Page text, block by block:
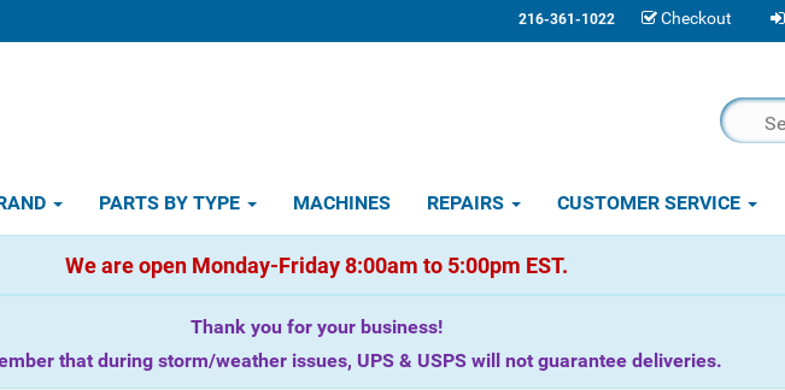
216-361-1022 Checkout
PARTS BY TYPE MACHINES REPAIRS CUSTOMER SERVICE
We are open Monday-Friday 8:00am to 5:00pm EST.
Thank you for your business!
that during storm/weather issues, UPS & USPS will not guarantee deliveries.